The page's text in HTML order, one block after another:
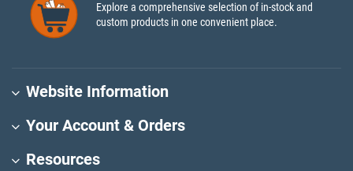
Explore a comprehensive selection of in-stock and
custom products in one convenient place.
Website Information
Your Account & Orders
Resources